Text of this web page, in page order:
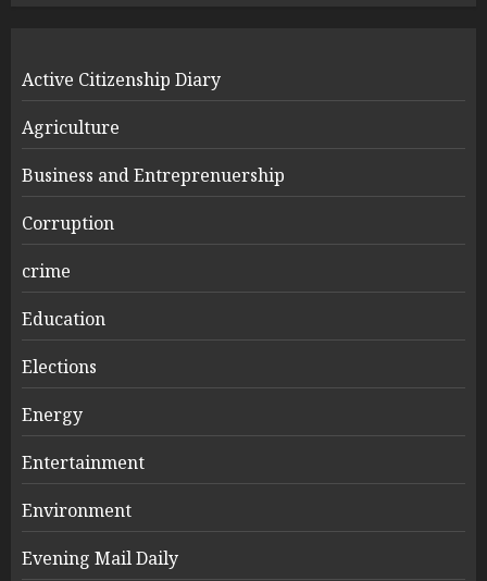
Active Citizenship Diary
Agriculture
Business and Entreprenuership
Corruption
crime
Education
Elections
Energy
Entertainment
Environment
Evening Mail Daily